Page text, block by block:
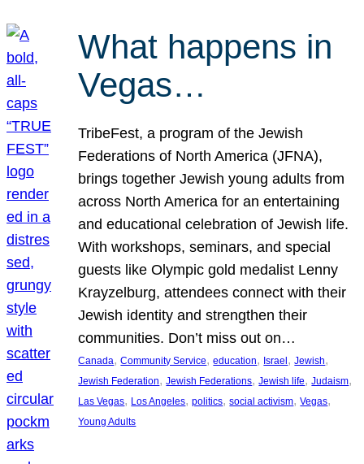
What happens in
Vegas…
TribeFest, a program of the Jewish
Federations of North America (JFNA),
brings together Jewish young adults from
across North America for an entertaining
and educational celebration of Jewish life.
With workshops, seminars, and special
guests like Olympic gold medalist Lenny
Krayzelburg, attendees connect with their
Jewish identity and strengthen their
communities. Don’t miss out on…
Canada, Community Service, education, Israel, Jewish
Jewish Federation, Jewish Federations, Jewish life, Judaism
Las Vegas, Los Angeles, politics, social activism, Vegas
Young Adults